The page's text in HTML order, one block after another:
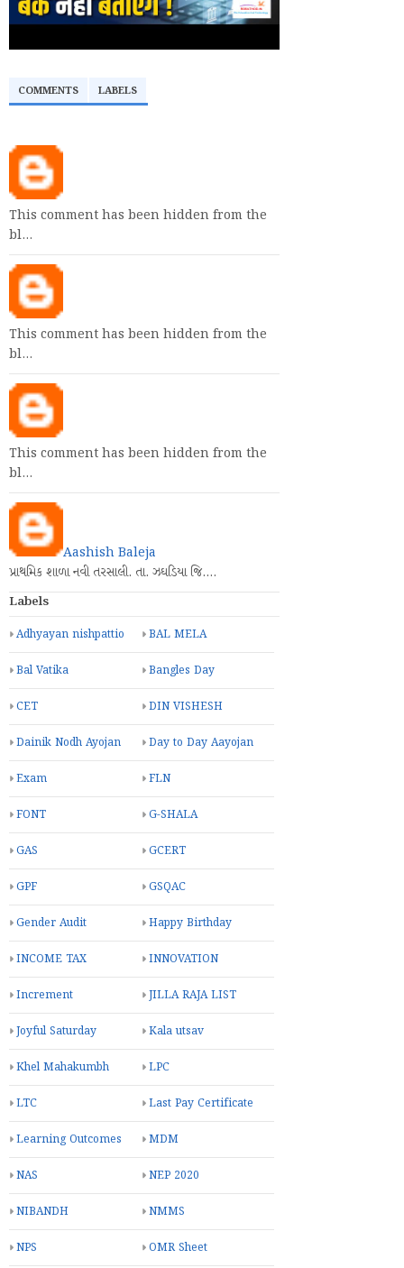
COMMENTS LABELS
This comment has been hidden from the
bl…
This comment has been hidden from the
bl…
This comment has been hidden from the
bl…
Aashish Baleja
પ્રાથમિક શાળા નવી તરસાલી. તા. ઝઘડિયા જિ.…
Labels
Adhyayan nishpattio BAL MELA
Bal Vatika Bangles Day
CET DIN VISHESH
Dainik Nodh Ayojan Day to Day Aayojan
Exam FLN
FONT G-SHALA
GAS GCERT
GPF GSQAC
Gender Audit Happy Birthday
INCOME TAX INNOVATION
Increment JILLA RAJA LIST
Joyful Saturday Kala utsav
Khel Mahakumbh LPC
LTC Last Pay Certificate
Learning Outcomes MDM
NAS NEP 2020
NIBANDH NMMS
NPS OMR Sheet